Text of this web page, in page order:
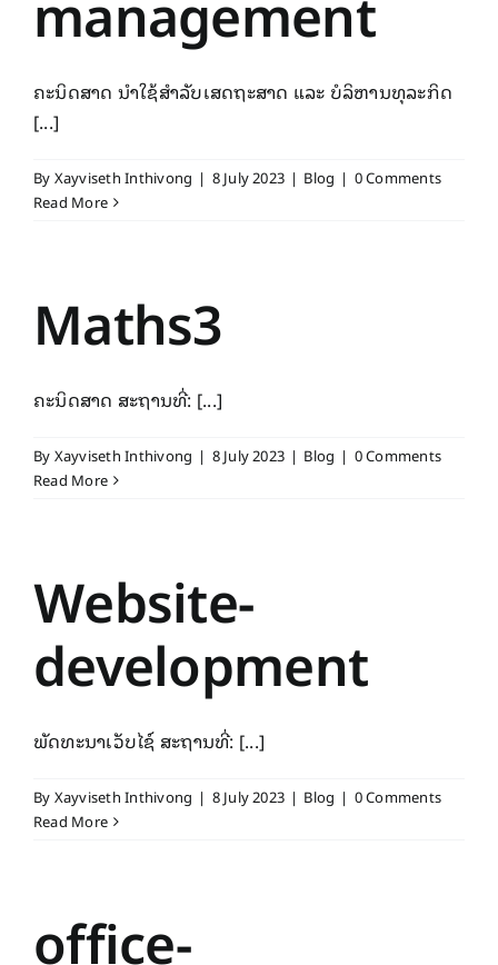
ຄະນິດສາດ ນຳໃຊ້ສໍາລັບເສດຖະສາດ ແລະ ບໍລິຫານທຸລະກິດ
[...]
ByXayviseth Inthivong | 8 July 2023 | Blog | 0 Comments
Read More
Maths3
ຄະນິດສາດ ສະຖານທີ່: [...]
ByXayviseth Inthivong | 8 July 2023 | Blog | 0 Comments
Read More
Website-
development
ພັດທະນາເວັບໄຊ໌ ສະຖານທີ່: [...]
ByXayviseth Inthivong | 8 July 2023 | Blog | 0 Comments
Read More
office-